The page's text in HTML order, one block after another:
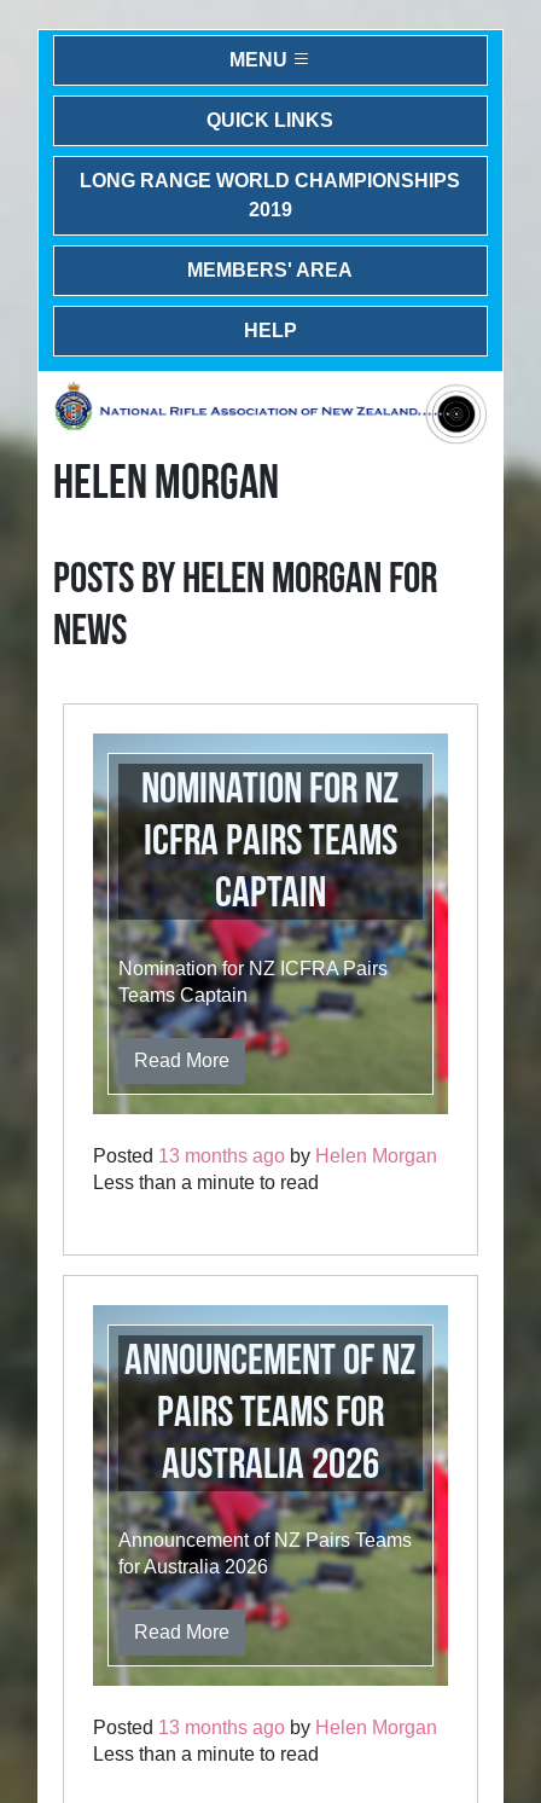
MENU
QUICK LINKS
LONG RANGE WORLD CHAMPIONSHIPS
2019
MEMBERS' AREA
HELP
HELEN MORGAN
Posts by Helen Morgan for
News
Nomination for NZ
ICFRA Pairs Teams
Captain
Nomination for NZ ICFRA Pairs
Teams Captain
Read More
Posted 13 months ago by Helen Morgan
Less than a minute to read
Announcement of NZ
Pairs Teams for
Australia 2026
Announcement of NZ Pairs Teams
for Australia 2026
Read More
Posted 13 months ago by Helen Morgan
Less than a minute to read